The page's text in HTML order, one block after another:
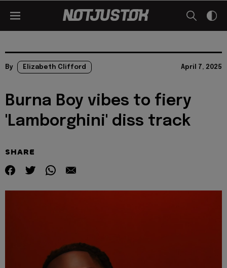
By Elizabeth Clifford April 7, 2025
Burna Boy vibes to fiery
'Lamborghini' diss track
SHARE